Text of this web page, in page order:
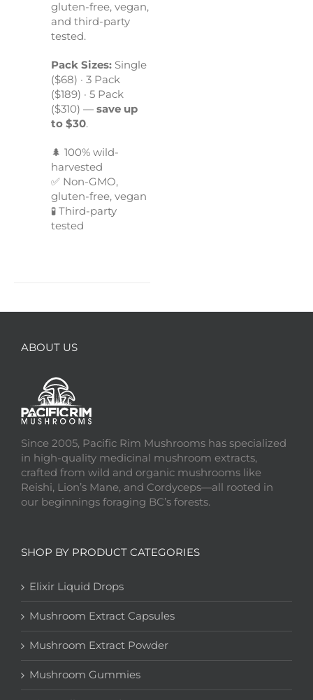
gluten-free, vegan,
and third-party
tested.
Pack Sizes:Single
($68) · 3 Pack
($189) · 5 Pack
($310) — save up
to $30.
🌲 100% wild-
harvested
✅ Non-GMO,
gluten-free, vegan
🧪 Third-party
tested
ABOUT US
Since 2005, Pacific Rim Mushrooms has specialized
in high-quality medicinal mushroom extracts,
crafted from wild and organic mushrooms like
Reishi, Lion’s Mane, and Cordyceps—all rooted in
our beginnings foraging BC’s forests.
SHOP BY PRODUCT CATEGORIES
Elixir Liquid Drops
Mushroom Extract Capsules
Mushroom Extract Powder
Mushroom Gummies